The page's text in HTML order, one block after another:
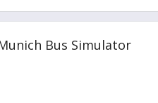
Bus Simulator